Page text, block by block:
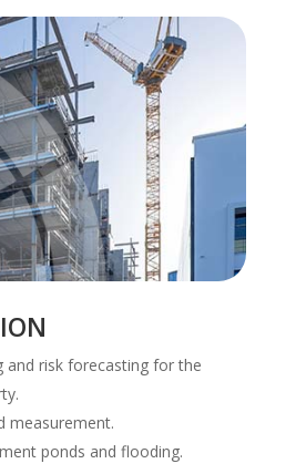
and risk forecasting for the
measurement.
ponds and flooding.